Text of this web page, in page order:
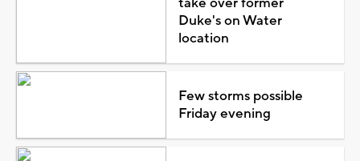
Duke's on Water
location
Few storms possible
Friday evening